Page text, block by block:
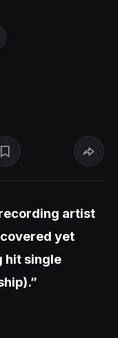
artist
yet
hit single